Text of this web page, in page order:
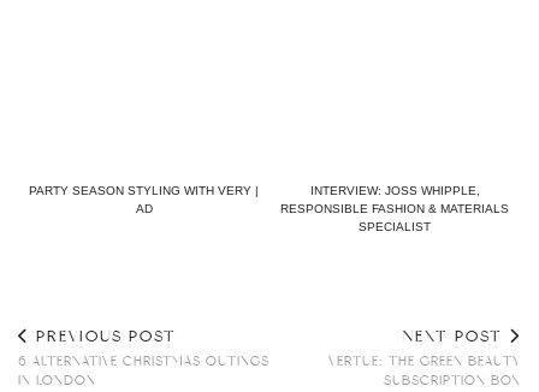
PARTY SEASON STYLING WITH VERY |
AD
INTERVIEW: JOSS WHIPPLE,
RESPONSIBLE FASHION & MATERIALS
SPECIALIST
PREVIOUS POST
6 ALTERNATIVE CHRISTMAS OUTINGS
IN LONDON
NEXT POST
VERTUE: THE GREEN BEAUTY
SUBSCRIPTION BOX